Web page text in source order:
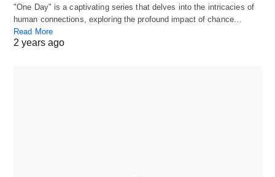
"One Day" is a captivating series that delves into the intricacies of
human connections, exploring the profound impact of chance…
Read More
2 years ago